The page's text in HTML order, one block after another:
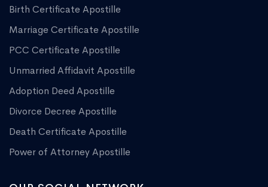
Birth Certificate Apostille
Marriage Certificate Apostille
PCC Certificate Apostille
Unmarried Affidavit Apostille
Adoption Deed Apostille
Divorce Decree Apostille
Death Certificate Apostille
Power of Attorney Apostille